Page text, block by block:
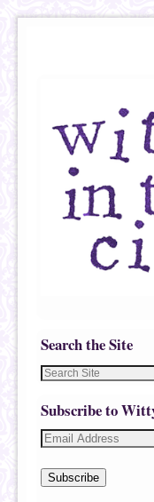
Search the Site
Subscribe to
Subscribe